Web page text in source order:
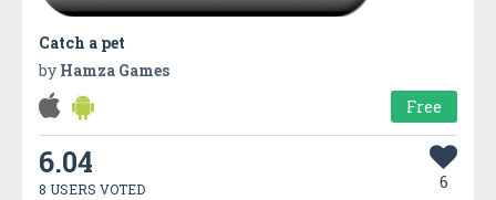
Catch a pet
by Hamza Games
Free
6.04
8 USERS VOTED 6